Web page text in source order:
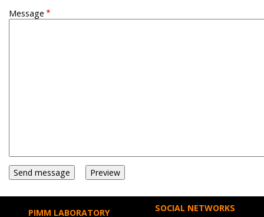
Message
PIMM LABORATORY SOCIAL NETWORKS